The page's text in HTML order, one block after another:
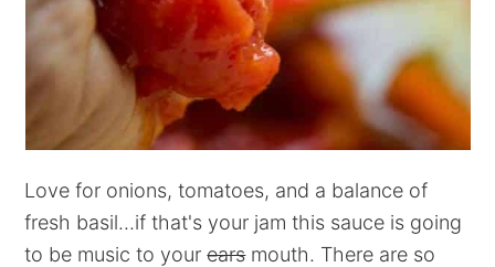
Love for onions, tomatoes, and a balance of
fresh basil...if that's your jam this sauce is going
to be music to yourearsmouth. There are so